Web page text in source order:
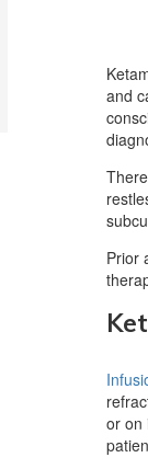
and
Prior
or on